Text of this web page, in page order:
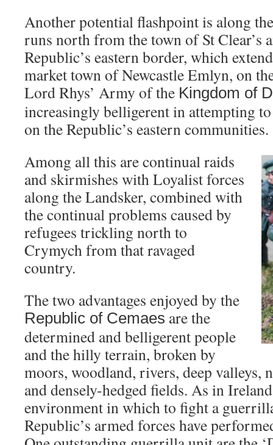
Another potential flashpoint is along
runs north from the town of St Clear’s
Republic’s eastern border, which
market town of Newcastle Emlyn, on
Lord Rhys’ Army of the Kingdom of
increasingly belligerent in attempting
on the Republic’s eastern communities.
Among all this are continual raids
and skirmishes with Loyalist forces
along the Landsker, combined with
the continual problems caused by
refugees trickling north to
Crymych from that ravaged
country.
The two advantages enjoyed by the
Republic of Cemaes are the
determined and belligerent people
and the hilly terrain, broken by
moors, woodland, rivers, deep valleys,
and densely-hedged fields. As in
environment in which to fight a
Republic’s armed forces have